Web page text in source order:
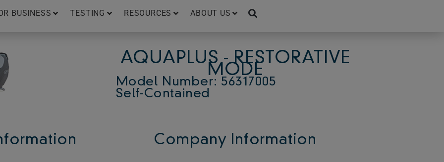
BUSINESS TESTING RESOURCES ABOUT US
AQUAPLUS - RESTORATIVE
MODE
Model Number: 56317005
Self-Contained
Company Information